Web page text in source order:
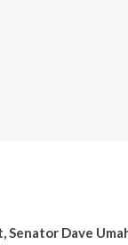
Dave